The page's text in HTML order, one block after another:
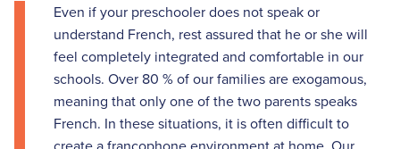
Even if your preschooler does not speak or
understand French, rest assured that he or she will
feel completely integrated and comfortable in our
schools. Over 80 % of our families are exogamous,
meaning that only one of the two parents speaks
French. In these situations, it is often difficult to